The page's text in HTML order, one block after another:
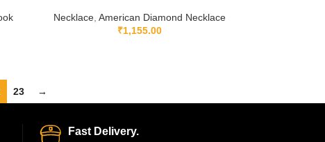
Necklace American Diamond Necklace
₹1,155.00
23 →
Fast Delivery.